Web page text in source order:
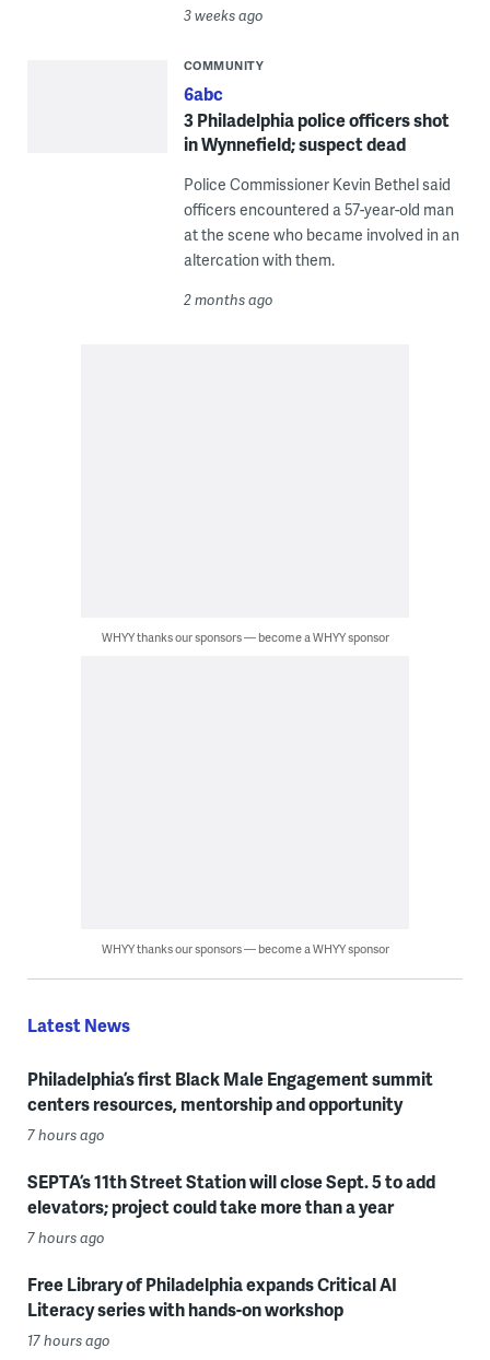
3 weeks ago
COMMUNITY
6abc
3 Philadelphia police officers shot
in Wynnefield; suspect dead
Police Commissioner Kevin Bethel said
officers encountered a 57-year-old man
at the scene who became involved in an
altercation with them.
2 months ago
WHYY thanks our sponsors — become a WHYY sponsor
WHYY thanks our sponsors — become a WHYY sponsor
Latest News
Philadelphia’s first Black Male Engagement summit
centers resources, mentorship and opportunity
7 hours ago
SEPTA’s 11th Street Station will close Sept. 5 to add
elevators; project could take more than a year
7 hours ago
Free Library of Philadelphia expands Critical AI
Literacy series with hands-on workshop
17 hours ago